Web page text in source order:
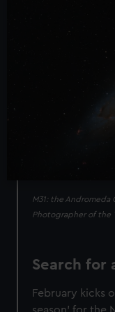
M31: the Andromeda
Photographer of the
Search for
February kicks